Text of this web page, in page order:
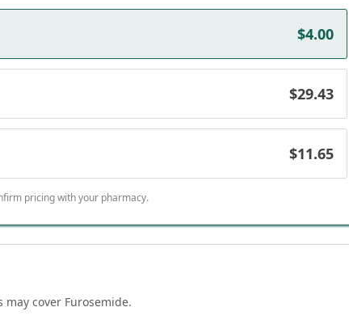
$4.00
$29.43
$11.65
pricing with your pharmacy.
may cover Furosemide.